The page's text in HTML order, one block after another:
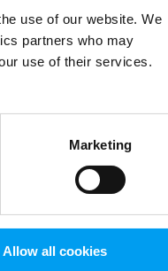
use of our website. We
partners who may
use of their services.
Marketing
Allow all cookies
information).